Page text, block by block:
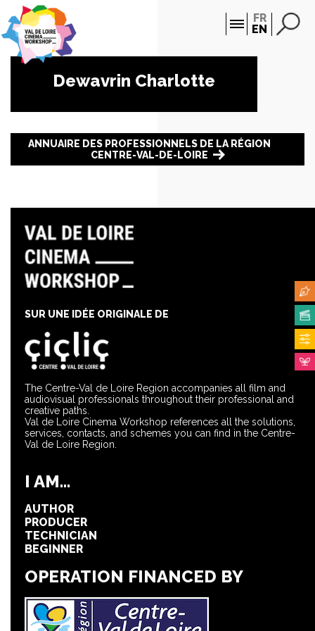
FR
EN
Dewavrin Charlotte
ANNUAIRE DES PROFESSIONNELS DE LA RÉGION
CENTRE-VAL-DE-LOIRE
The Centre-Val de Loire Region accompanies all film and
audiovisual professionals throughout their professional and
creative paths.
Val de Loire Cinema Workshop references all the solutions,
services, contacts, and schemes you can find in the Centre-
Val de Loire Region.
SUR UNE IDÉE ORIGINALE DE
I AM...
AUTHOR
PRODUCER
TECHNICIAN
BEGINNER
OPERATION FINANCED BY
Cookies management panel